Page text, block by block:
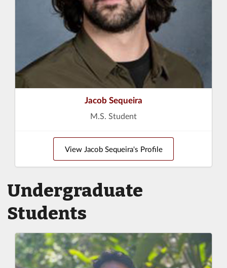
Jacob Sequeira
M.S. Student
View Jacob Sequeira's Profile
Undergraduate
Students